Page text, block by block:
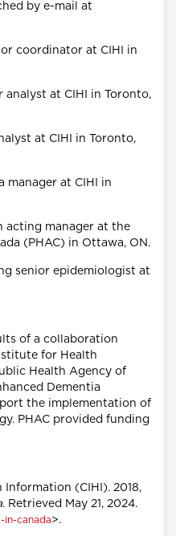
by e-mail at
coordinator at CIHI in
analyst at CIHI in Toronto,
at CIHI in Toronto,
manager at CIHI in
acting manager at the
(PHAC) in Ottawa, ON.
senior epidemiologist at
of a collaboration
for Health
Health Agency of
Dementia
the implementation of
PHAC provided funding
(CIHI). 2018,
. Retrieved May 21, 2024.
in-canada>.